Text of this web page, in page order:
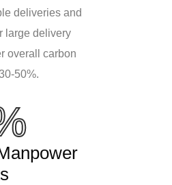
deliveries and
large delivery
overall carbon
50%.